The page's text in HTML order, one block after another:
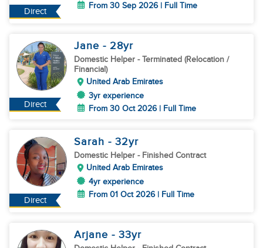
Direct
From 30 Sep 2026 | Full Time
Direct
Jane - 28yr
Domestic Helper - Terminated (Relocation /
Financial)
United Arab Emirates
3yr experience
From 30 Oct 2026 | Full Time
Direct
Sarah - 32yr
Domestic Helper - Finished Contract
United Arab Emirates
4yr experience
From 01 Oct 2026 | Full Time
Arjane - 33yr